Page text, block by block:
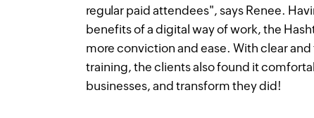
regular paid attendees", says Renee.
benefits of a digital way of work, the
more conviction and ease. With clear
training, the clients also found it
businesses, and transform they did!